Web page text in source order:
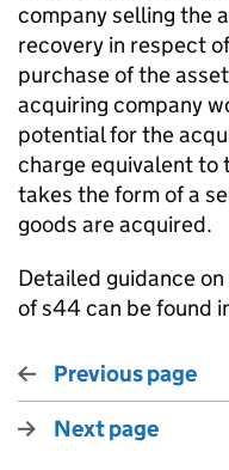
company selling the
recovery in respect
purchase of the
acquiring company
potential for the
charge equivalent to
takes the form of a
goods are acquired.
Detailed guidance
of s44 can be found
Previous page
Next page